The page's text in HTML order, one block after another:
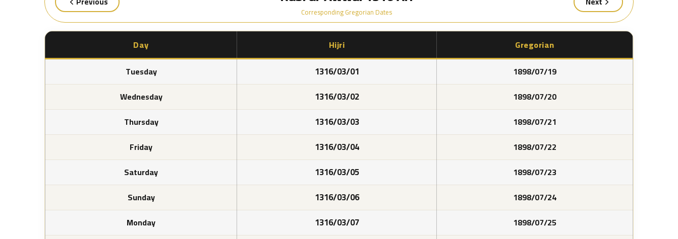
Corresponding Gregorian Dates
Day Hijri
Gregorian
Tuesday
1316/03/01
1898/07/19
Wednesday
1316/03/02
1898/07/20
Thursday
1316/03/03
1898/07/21
Friday
1316/03/04
1898/07/22
Saturday
1316/03/05
1898/07/23
Sunday
1316/03/06
1898/07/24
Monday
1316/03/07
1898/07/25